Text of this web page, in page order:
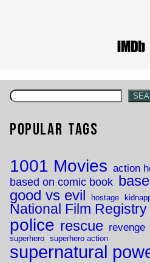
Popular Tags
1001 Movies action
based on comic book
good vs evil hostage
National Film Registry
police rescue revenge
superhero superhero action
supernatural